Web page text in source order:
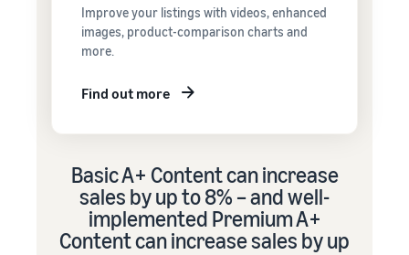
Improve your listings with videos, enhanced
images, product-comparison charts and
more.
Find out more
Basic A+ Content can increase
sales by up to 8% – and well-
implemented Premium A+
Content can increase sales by up